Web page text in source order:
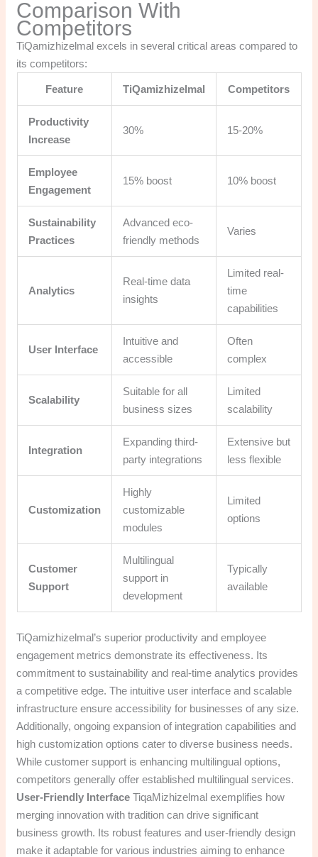
Comparison With
Competitors
TiQamizhizelmal excels in several critical areas compared to
its competitors:
Feature TiQamizhizelmal Competitors
Productivity
Increase
30% 15-20%
Employee
Engagement
15% boost 10% boost
Sustainability
Practices
Advanced eco-
friendly methods
Varies
Analytics
Real-time data
insights
Limited real-
time
capabilities
User Interface
Intuitive and
accessible
Often
complex
Scalability
Suitable for all
business sizes
Limited
scalability
Integration
Expanding third-
party integrations
Extensive but
less flexible
Customization
Highly
customizable
modules
Limited
options
Customer
Support
Multilingual
support in
development
Typically
available
TiQamizhizelmal’s superior productivity and employee
engagement metrics demonstrate its effectiveness. Its
commitment to sustainability and real-time analytics provides
a competitive edge. The intuitive user interface and scalable
infrastructure ensure accessibility for businesses of any size.
Additionally, ongoing expansion of integration capabilities and
high customization options cater to diverse business needs.
While customer support is enhancing multilingual options,
competitors generally offer established multilingual services.
User-Friendly Interface TiqaMizhizelmal exemplifies how
merging innovation with tradition can drive significant
business growth. Its robust features and user-friendly design
make it adaptable for various industries aiming to enhance